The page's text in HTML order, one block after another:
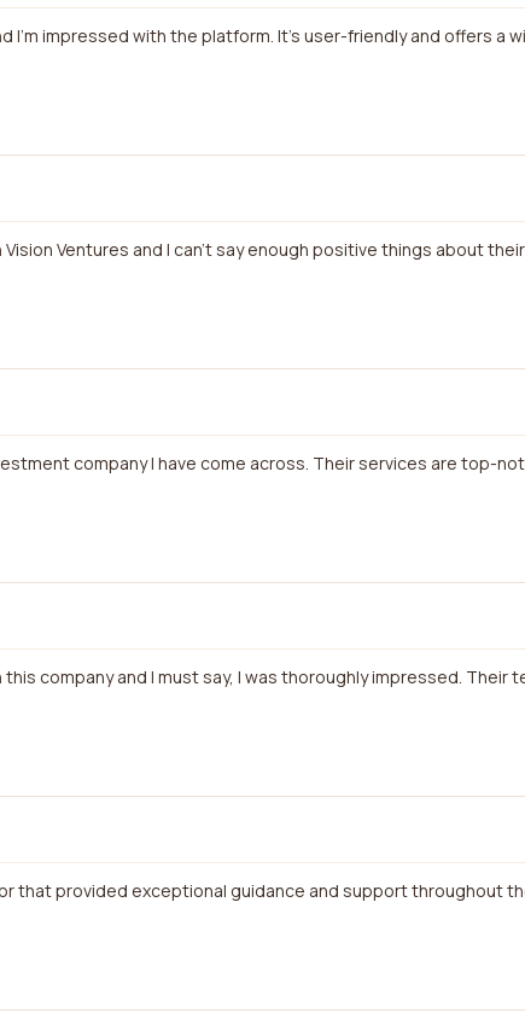
I'm impressed with the platform. It's user-friendly and offers a
Ventures and I can't say enough positive things about
company I have come across. Their services are top-
company and I must say, I was thoroughly impressed. Their
that provided exceptional guidance and support throughout